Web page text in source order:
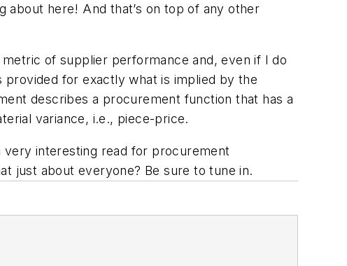
about here! And that’s on top of any other
of supplier performance and, even if I do
provided for exactly what is implied by the
describes a procurement function that has a
variance, i.e., piece-price.
very interesting read for procurement
just about everyone? Be sure to tune in.